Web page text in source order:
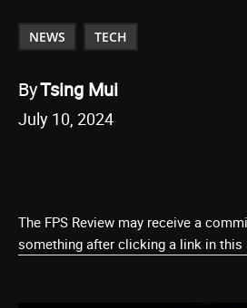
NEWS TECH
ByTsing Mui
July 10, 2024
The FPS Review may receive a
something after clicking a link in this